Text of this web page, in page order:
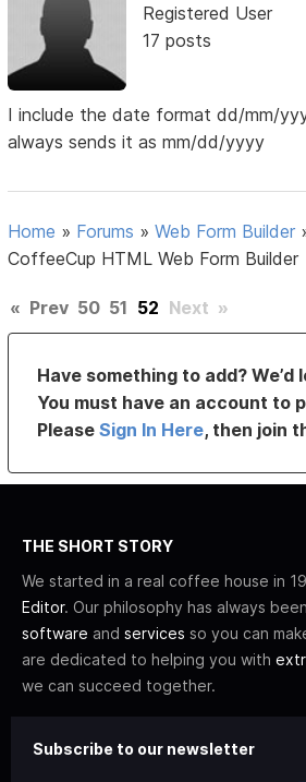
Registered User
17 posts
I include the date format dd/mm/
always sends it as mm/dd/yyyy
Home » Forums »Web Form Builder
CoffeeCup HTML Web Form Builder
« Prev 50 51 52 Next »
Have something to add? We’d
You must have an account to
PleaseSign In Here, then join
THE SHORT STORY
We started in a real coffee house in
Editor. Our philosophy has always
software and services so you can
are dedicated to helping you with
we can succeed together.
Subscribe to our newsletter